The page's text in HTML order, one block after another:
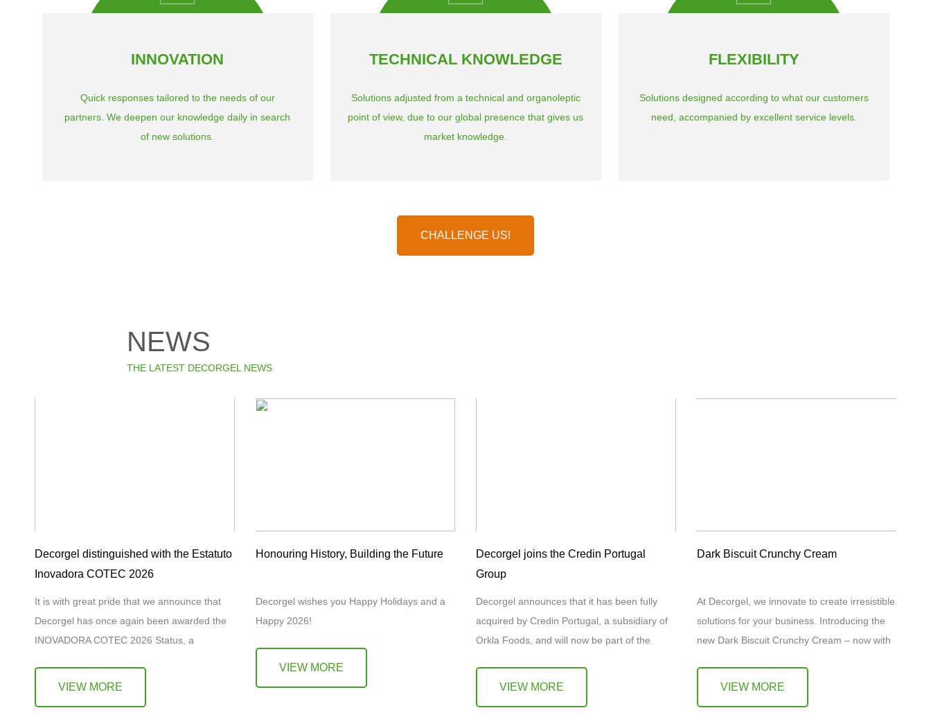
INNOVATION
Quick responses tailored to the needs of our
partners. We deepen our knowledge daily in search
of new solutions.
TECHNICAL KNOWLEDGE
Solutions adjusted from a technical and organoleptic
point of view, due to our global presence that gives us
market knowledge.
FLEXIBILITY
Solutions designed according to what our customers
need, accompanied by excellent service levels.
CHALLENGE US!
NEWS
THE LATEST DECORGEL NEWS
Decorgel distinguished with the Estatuto
Inovadora COTEC 2026
It is with great pride that we announce that
Decorgel has once again been awarded the
INOVADORA COTEC 2026 Status, a
VIEW MORE
Honouring History, Building the Future
Decorgel wishes you Happy Holidays and a
Happy 2026!
VIEW MORE
Decorgel joins the Credin Portugal
Group
Decorgel announces that it has been fully
acquired by Credin Portugal, a subsidiary of
Orkla Foods, and will now be part of the
VIEW MORE
Dark Biscuit Crunchy Cream
At Decorgel, we innovate to create irresistible
solutions for your business. Introducing the
new Dark Biscuit Crunchy Cream – now with
VIEW MORE